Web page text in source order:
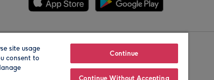
Our Brands
site usage
consent to
Continue
Continue Without Accepting